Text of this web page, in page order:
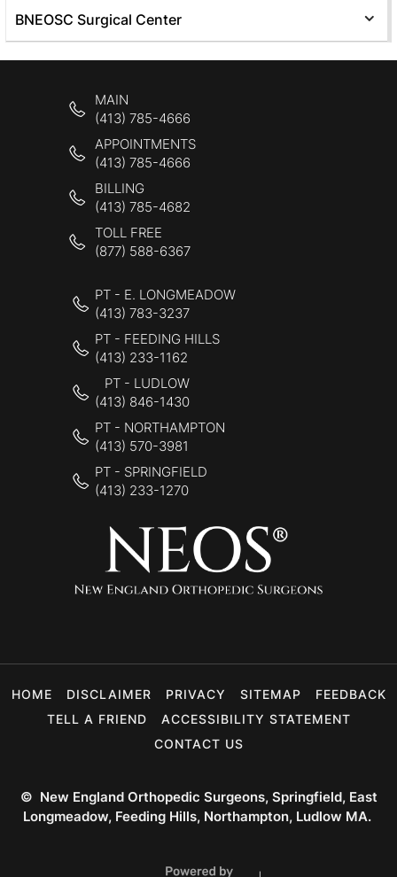
BNEOSC Surgical Center
MAIN
(413) 785-4666
APPOINTMENTS
(413) 785-4666
BILLING
(413) 785-4682
TOLL FREE
(877) 588-6367
PT - E. LONGMEADOW
(413) 783-3237
PT - FEEDING HILLS
(413) 233-1162
PT - LUDLOW
(413) 846-1430
PT - NORTHAMPTON
(413) 570-3981
PT - SPRINGFIELD
(413) 233-1270
HOME DISCLAIMER PRIVACY SITEMAP
FEEDBACK
TELL A FRIEND
ACCESSIBILITY STATEMENT
CONTACT US
© New England Orthopedic Surgeons, Springfield, East
Longmeadow, Feeding Hills, Northampton, Ludlow MA.